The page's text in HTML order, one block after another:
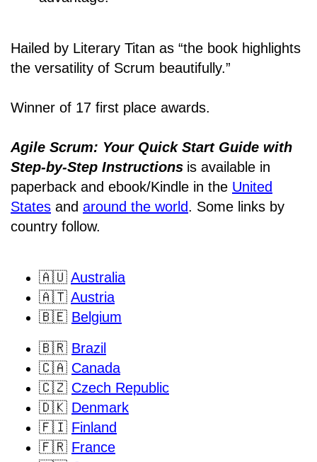
Hailed by Literary Titan as “the book highlights
the versatility of Scrum beautifully.”
Winner of 17 first place awards.
Agile Scrum: Your Quick Start Guide with
Step-by-Step Instructions is available in
paperback and ebook/Kindle in the United
States and around the world. Some links by
country follow.
🇦🇺 Australia
🇦🇹 Austria
🇧🇪 Belgium
🇧🇷 Brazil
🇨🇦 Canada
🇨🇿 Czech Republic
🇩🇰 Denmark
🇫🇮 Finland
🇫🇷 France